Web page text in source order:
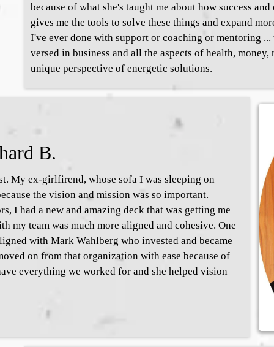
because of what she's taught me about how success
gives me the tools to solve these things and expand
I've ever done with support or coaching or mentoring
versed in business and all the aspects of health,
unique perspective of energetic solutions.
B.
My ex-girlfirend, whose sofa I was sleeping on
the vision and mission was so important.
I had a new and amazing deck that was getting me
my team was much more aligned and cohesive. One
with Mark Wahlberg who invested and became
on from that organization with ease because of
everything we worked for and she helped vision